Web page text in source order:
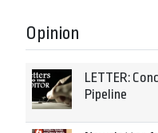
Opinion
LETTER:
Pipeline